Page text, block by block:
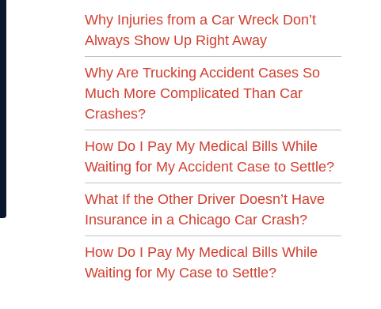
Why Injuries from a Car Wreck Don’t
Always Show Up Right Away
Why Are Trucking Accident Cases So
Much More Complicated Than Car
Crashes?
How Do I Pay My Medical Bills While
Waiting for My Accident Case to Settle?
What If the Other Driver Doesn’t Have
Insurance in a Chicago Car Crash?
How Do I Pay My Medical Bills While
Waiting for My Case to Settle?